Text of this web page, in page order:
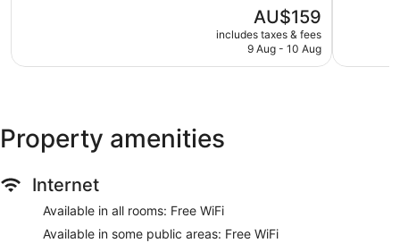
198
The
price
is
AU$159
includes taxes & fees
9 Aug - 10 Aug
Property amenities
Internet
Available in all rooms: Free WiFi
Available in some public areas: Free WiFi